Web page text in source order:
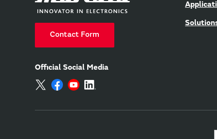
Contact Form
Official Social Media